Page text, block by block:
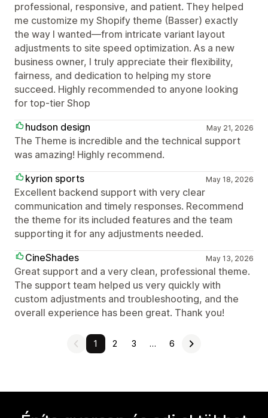
professional, responsive, and patient. They helped
me customize my Shopify theme (Basser) exactly
the way I wanted—from intricate variant layout
adjustments to site speed optimization. As a new
business owner, I truly appreciate their flexibility,
fairness, and dedication to helping my store
succeed. Highly recommended to anyone looking
for top-tier Shop
hudson design
May 21, 2026
The Theme is incredible and the technical support
was amazing! Highly recommend.
kyrion sports
May 18, 2026
Excellent backend support with very clear
communication and timely responses. Recommend
the theme for its included features and the team
supporting it for any adjustments needed.
CineShades
May 13, 2026
Great support and a very clean, professional theme.
The support team helped us very quickly with
custom adjustments and troubleshooting, and the
overall experience has been great. Thank you!
1 2 3 … 6